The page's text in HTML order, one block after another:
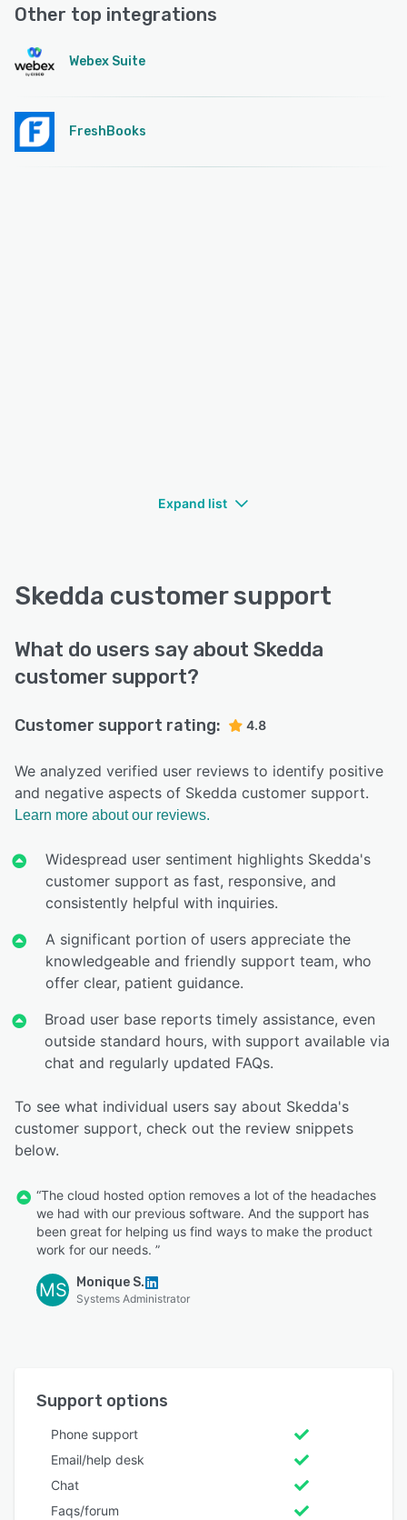
Other top integrations
Webex Suite
FreshBooks
Expand list
Skedda customer support
What do users say about Skedda
customer support?
Customer support rating: 4.8
We analyzed verified user reviews to identify positive
and negative aspects of Skedda customer support.
Learn more about our reviews.
Widespread user sentiment highlights Skedda's
customer support as fast, responsive, and
consistently helpful with inquiries.
A significant portion of users appreciate the
knowledgeable and friendly support team, who
offer clear, patient guidance.
Broad user base reports timely assistance, even
outside standard hours, with support available via
chat and regularly updated FAQs.
To see what individual users say about Skedda's
customer support, check out the review snippets
below.
“The cloud hosted option removes a lot of the headaches
we had with our previous software. And the support has
been great for helping us find ways to make the product
work for our needs. ”
MS Monique S.
Systems Administrator
Support options
Phone support
Email/help desk
Chat
Faqs/forum